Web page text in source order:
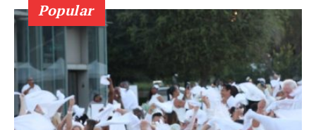
Popular